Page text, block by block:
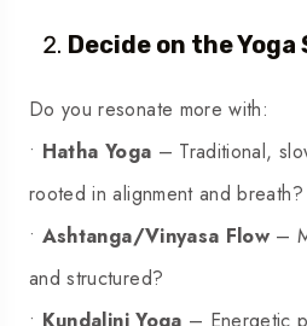
Decide on the Yoga
Do you resonate more with:
• Hatha Yoga – Traditional,
rooted in alignment and breath?
• Ashtanga/Vinyasa Flow –
and structured?